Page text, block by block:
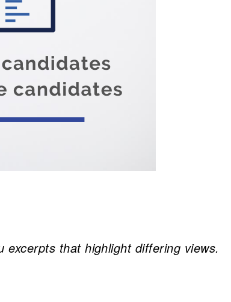
excerpts that highlight differing views.